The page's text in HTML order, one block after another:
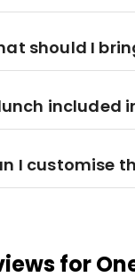
should I
included
I customise
for